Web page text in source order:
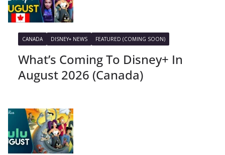
CANADA DISNEY+ NEWS FEATURED (COMING SOON)
What’s Coming To Disney+ In
August 2026 (Canada)